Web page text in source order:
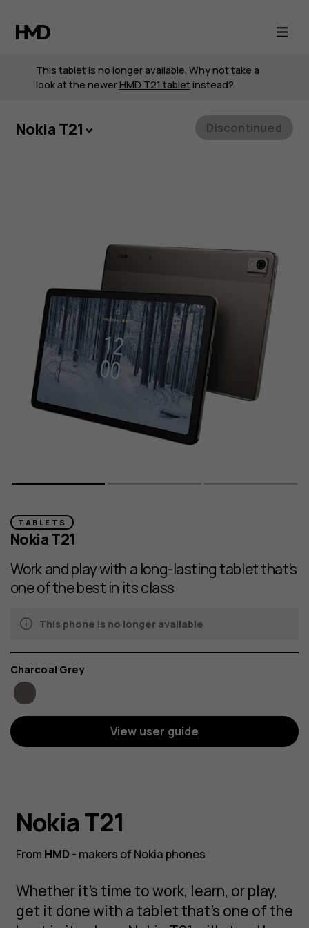
Nokia
T21This tablet is no longer available. Why not take a
look at the newerHMD T21 tablet instead?
Nokia T21 Discontinued
TABLETS
Nokia T21
Work and play with a long-lasting tablet that’s
one of the best in its class
This phone is no longer available
Color
Charcoal Grey
View user guide
Nokia T21
From HMD- makers of Nokia phones
Whether it’s time to work, learn, or play,
get it done with a tablet that’s one of the